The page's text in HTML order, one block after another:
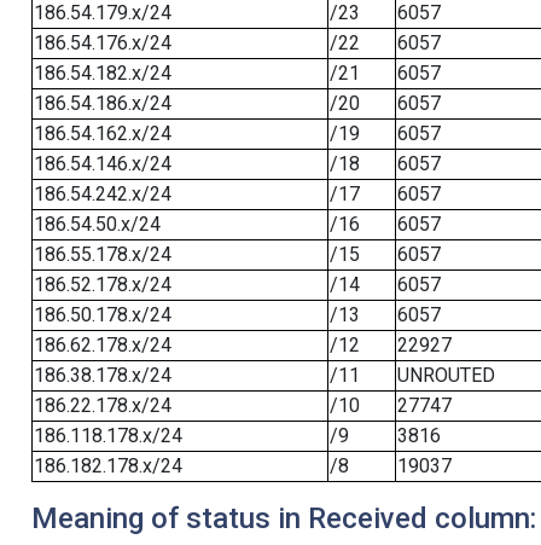
186.54.179.x/24
/23
6057
186.54.176.x/24
/22
6057
186.54.182.x/24
/21
6057
186.54.186.x/24
/20
6057
186.54.162.x/24
/19
6057
186.54.146.x/24
/18
6057
186.54.242.x/24
/17
6057
186.54.50.x/24
/16
6057
186.55.178.x/24
/15
6057
186.52.178.x/24
/14
6057
186.50.178.x/24
/13
6057
186.62.178.x/24
/12
22927
186.38.178.x/24
/11
UNROUTED
186.22.178.x/24
/10
27747
186.118.178.x/24
/9
3816
186.182.178.x/24
/8 19037
Meaning of status in Received column: